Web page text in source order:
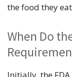
the food they
When Do
Initially, the